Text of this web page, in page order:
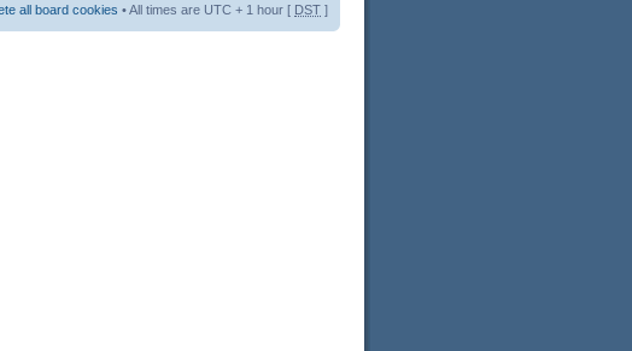
all board cookies • All times are UTC + 1 hour [ DST ]